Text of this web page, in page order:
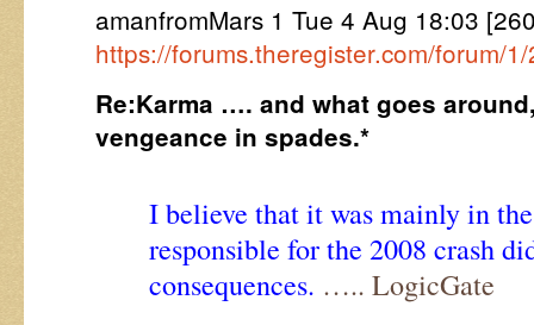
amanfromMars 1 Tue 4 Aug 18:03
https://forums.theregister.com/forum/
Re:Karma …. and what goes
vengeance in spades.*
I believe that it was mainly in
responsible for the 2008 crash
consequences. ….. LogicGate